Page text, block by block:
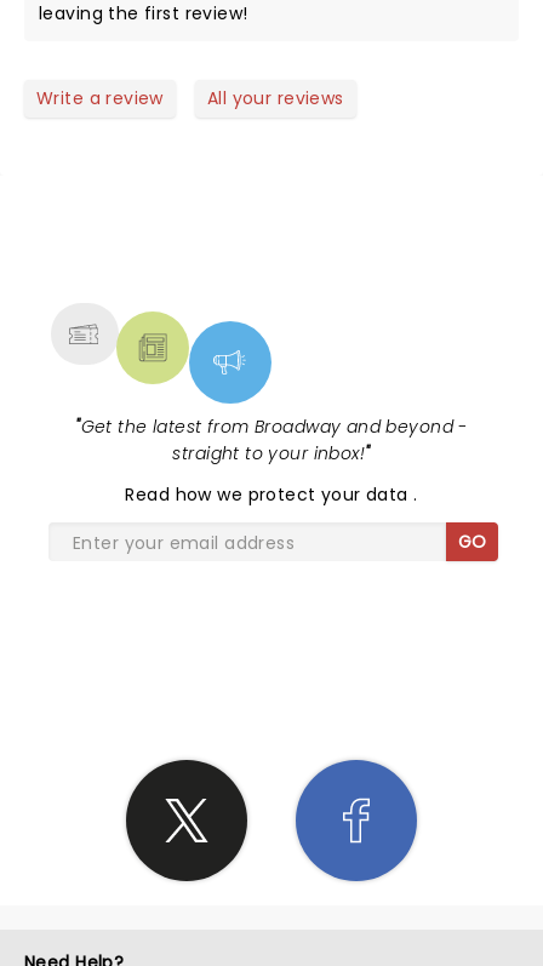
leaving the first review!
Write a review All your reviews
"Get the latest from Broadway and beyond -
straight to your inbox!"
Read how we protect your data.
GO